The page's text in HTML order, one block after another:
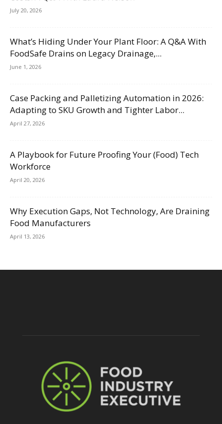
July 20, 2026
What’s Hiding Under Your Plant Floor: A Q&A With
FoodSafe Drains on Legacy Drainage,...
June 1, 2026
Case Packing and Palletizing Automation in 2026:
Adapting to SKU Growth and Tighter Labor...
April 27, 2026
A Playbook for Future Proofing Your (Food) Tech
Workforce
April 20, 2026
Why Execution Gaps, Not Technology, Are Draining
Food Manufacturers
April 13, 2026